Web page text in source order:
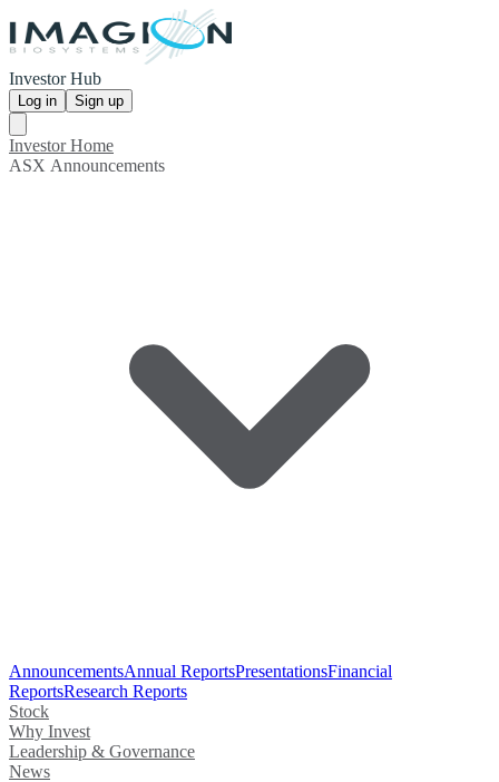
Investor Hub
Log in Sign up
Investor Home
ASX Announcements
AnnouncementsAnnual ReportsPresentationsFinancial
ReportsResearch Reports
Stock
Why Invest
Leadership & Governance
News